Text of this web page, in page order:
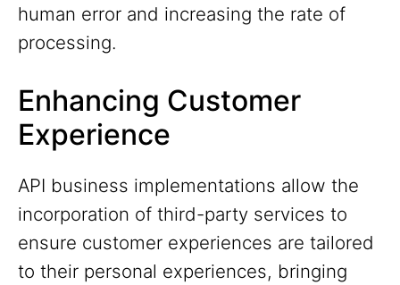
human error and increasing the rate of
processing.
Enhancing Customer
Experience
API business implementations allow the
incorporation of third-party services to
ensure customer experiences are tailored
to their personal experiences, bringing